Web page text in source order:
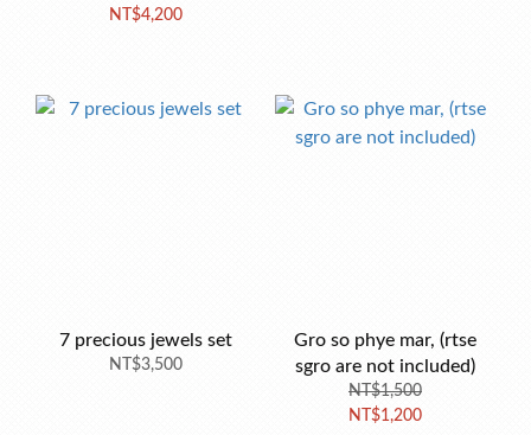
NT$4,200
7 precious jewels set
NT$3,500
Gro so phye mar, (rtse
sgro are not included)
NT$1,500
NT$1,200